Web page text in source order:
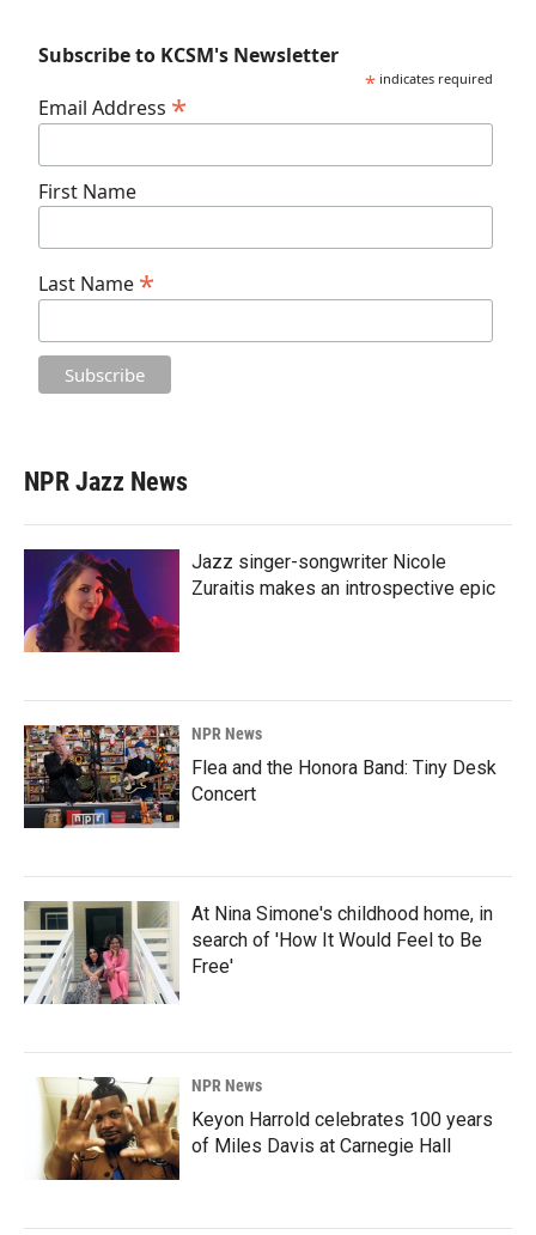
Subscribe to KCSM's Newsletter
* indicates required
Email Address *
First Name
Last Name *
NPR Jazz News
Jazz singer-songwriter Nicole
Zuraitis makes an introspective epic
NPR News
Flea and the Honora Band: Tiny Desk
Concert
At Nina Simone's childhood home, in
search of 'How It Would Feel to Be
Free'
NPR News
Keyon Harrold celebrates 100 years
of Miles Davis at Carnegie Hall